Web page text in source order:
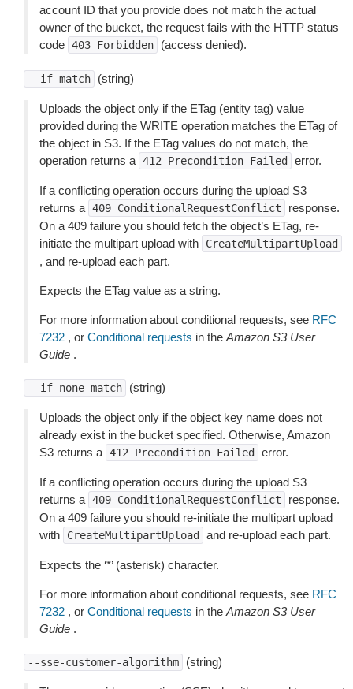
account ID that you provide does not match the actual
owner of the bucket, the request fails with the HTTP status
code 403 Forbidden (access denied).
--if-match (string)
Uploads the object only if the ETag (entity tag) value
provided during the WRITE operation matches the ETag of
the object in S3. If the ETag values do not match, the
operation returns a 412 Precondition Failed error.
If a conflicting operation occurs during the upload S3
returns a 409 ConditionalRequestConflict
response.
On a 409 failure you should fetch the object’s ETag, re-
initiate the multipart upload with
CreateMultipartUpload
, and re-upload each part.
Expects the ETag value as a string.
For more information about conditional requests, see RFC
7232 , or Conditional requests in the Amazon S3 User
Guide .
--if-none-match (string)
Uploads the object only if the object key name does not
already exist in the bucket specified. Otherwise, Amazon
S3 returns a 412 Precondition Failed error.
If a conflicting operation occurs during the upload S3
returns a 409 ConditionalRequestConflict
response.
On a 409 failure you should re-initiate the multipart upload
with
CreateMultipartUpload and re-upload each part.
Expects the ‘*’ (asterisk) character.
For more information about conditional requests, see RFC
7232 , or Conditional requests in the Amazon S3 User
Guide .
--sse-customer-algorithm (string)